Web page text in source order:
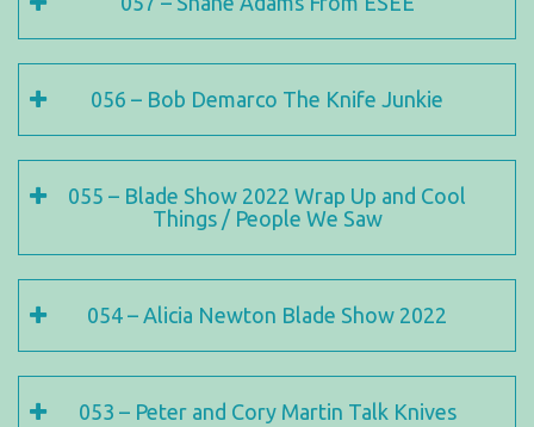
056 – Bob Demarco The Knife Junkie
055 – Blade Show 2022 Wrap Up and Cool
Things / People We Saw
054 – Alicia Newton Blade Show 2022
053 – Peter and Cory Martin Talk Knives